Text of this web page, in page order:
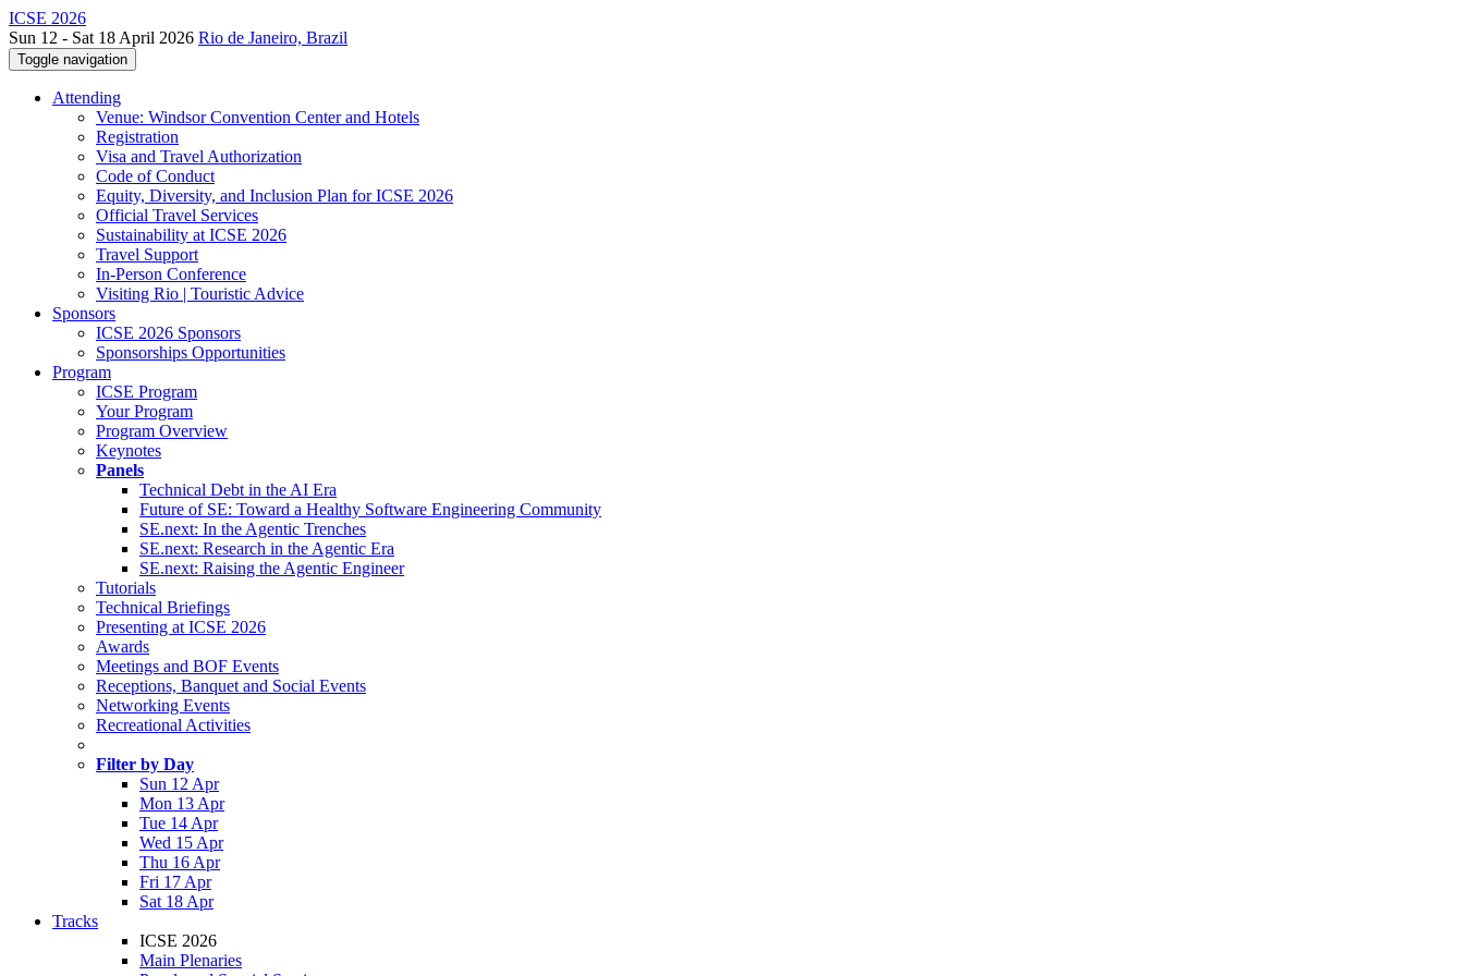
ICSE 2026
Sun 12 - Sat 18 April 2026 Rio de Janeiro, Brazil
Toggle navigation
Attending
Venue: Windsor Convention Center and Hotels
Registration
Visa and Travel Authorization
Code of Conduct
Equity, Diversity, and Inclusion Plan for ICSE 2026
Official Travel Services
Sustainability at ICSE 2026
Travel Support
In-Person Conference
Visiting Rio | Touristic Advice
Sponsors
ICSE 2026 Sponsors
Sponsorships Opportunities
Program
ICSE Program
Your Program
Program Overview
Keynotes
Panels
Technical Debt in the AI Era
Future of SE: Toward a Healthy Software Engineering Community
SE.next: In the Agentic Trenches
SE.next: Research in the Agentic Era
SE.next: Raising the Agentic Engineer
Tutorials
Technical Briefings
Presenting at ICSE 2026
Awards
Meetings and BOF Events
Receptions, Banquet and Social Events
Networking Events
Recreational Activities
Filter by Day
Sun 12 Apr
Mon 13 Apr
Tue 14 Apr
Wed 15 Apr
Thu 16 Apr
Fri 17 Apr
Sat 18 Apr
Tracks
ICSE 2026
Main Plenaries